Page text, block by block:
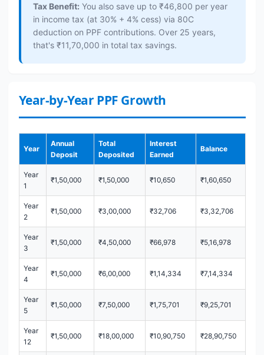
Tax Benefit: You also save up to ₹46,800 per year
in income tax (at 30% + 4% cess) via 80C
deduction on PPF contributions. Over 25 years,
that's ₹11,70,000 in total tax savings.
Year-by-Year PPF Growth
Year
Annual
Deposit
Total
Deposited
Interest
Earned
Balance
Year
1
₹1,50,000 ₹1,50,000 ₹10,650 ₹1,60,650
Year
2
₹1,50,000 ₹3,00,000 ₹32,706 ₹3,32,706
Year
3
₹1,50,000 ₹4,50,000 ₹66,978 ₹5,16,978
Year
4
₹1,50,000 ₹6,00,000 ₹1,14,334 ₹7,14,334
Year
5
₹1,50,000 ₹7,50,000 ₹1,75,701 ₹9,25,701
Year
12
₹1,50,000 ₹18,00,000 ₹10,90,750 ₹28,90,750